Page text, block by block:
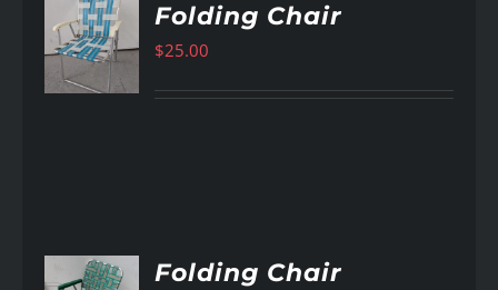
Folding Chair
$25.00
Folding Chair